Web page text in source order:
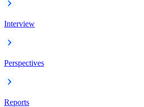
Interview
Perspectives
Reports